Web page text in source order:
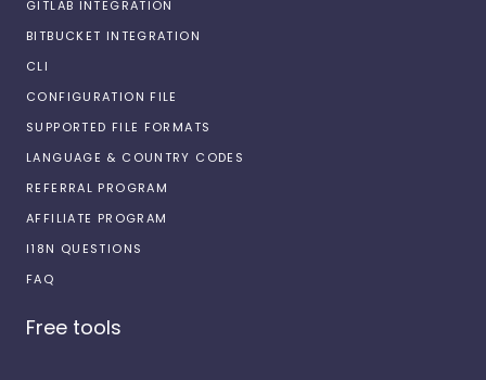
GITLAB INTEGRATION
BITBUCKET INTEGRATION
CLI
CONFIGURATION FILE
SUPPORTED FILE FORMATS
LANGUAGE & COUNTRY CODES
REFERRAL PROGRAM
AFFILIATE PROGRAM
I18N QUESTIONS
FAQ
Free tools